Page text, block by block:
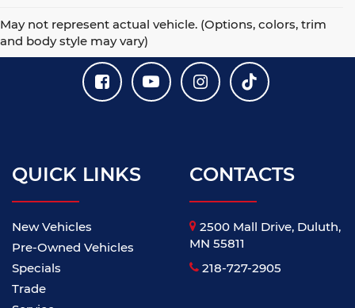
May not represent actual vehicle. (Options, colors, trim
and body style may vary)
QUICK LINKS
New Vehicles
Pre-Owned Vehicles
Specials
Trade
CONTACTS
2500 Mall Drive, Duluth,
MN 55811
218-727-2905